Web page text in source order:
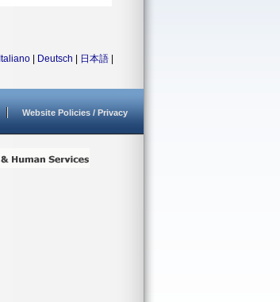
Italiano Deutsch 日本語
Website Policies / Privacy